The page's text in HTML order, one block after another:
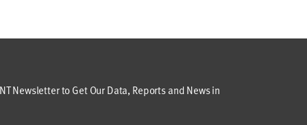
Newsletter to Get Our Data, Reports and News in